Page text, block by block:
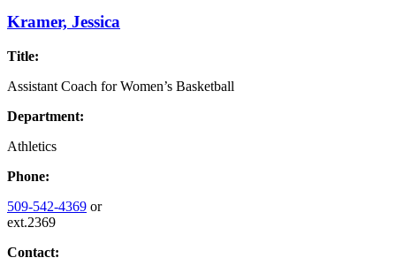
Kramer, Jessica
Title:
Assistant Coach for Women’s Basketball
Department:
Athletics
Phone:
509-542-4369 or
ext.2369
Contact: